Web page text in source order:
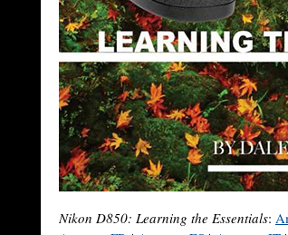
Nikon D850: Learning the Essentials: